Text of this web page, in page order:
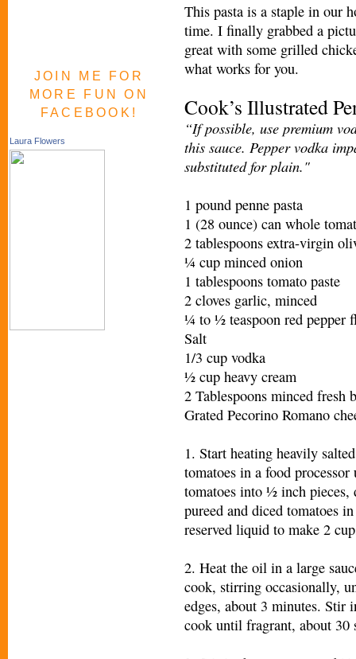
JOIN ME FOR
MORE FUN ON
FACEBOOK!
Laura Flowers
This pasta is a staple in our
time. I finally grabbed a
great with some grilled
what works for you.
Cook’s Illustrated
“If possible, use premium
this sauce. Pepper vodka
substituted for plain."
1 pound penne pasta
1 (28 ounce) can whole
2 tablespoons extra-virgin
¼ cup minced onion
1 tablespoons tomato paste
2 cloves garlic, minced
¼ to ½ teaspoon red pepper
Salt
1/3 cup vodka
½ cup heavy cream
2 Tablespoons minced fresh
Grated Pecorino Romano
1. Start heating heavily
tomatoes in a food
tomatoes into ½ inch pieces,
pureed and diced tomatoes
reserved liquid to make 2
2. Heat the oil in a large
cook, stirring occasionally,
edges, about 3 minutes. Stir
cook until fragrant, about 30